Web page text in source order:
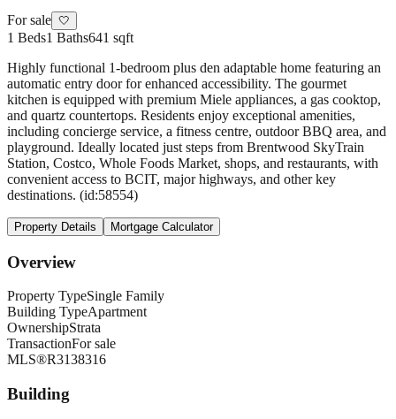
For sale 🤍
1 Beds1 Baths641 sqft
Highly functional 1-bedroom plus den adaptable home featuring an
automatic entry door for enhanced accessibility. The gourmet
kitchen is equipped with premium Miele appliances, a gas cooktop,
and quartz countertops. Residents enjoy exceptional amenities,
including concierge service, a fitness centre, outdoor BBQ area, and
playground. Ideally located just steps from Brentwood SkyTrain
Station, Costco, Whole Foods Market, shops, and restaurants, with
convenient access to BCIT, major highways, and other key
destinations. (id:58554)
Property Details Mortgage Calculator
Overview
Property TypeSingle Family
Building TypeApartment
OwnershipStrata
TransactionFor sale
MLS®R3138316
Building